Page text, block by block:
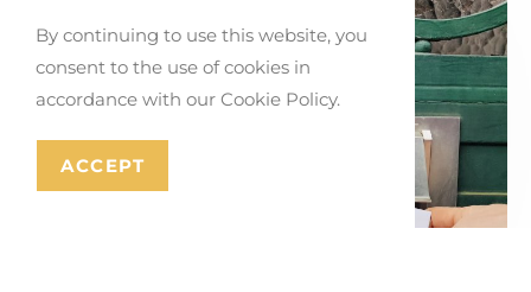
By continuing to use this website, you
consent to the use of cookies in
accordance with our Cookie Policy.
ACCEPT